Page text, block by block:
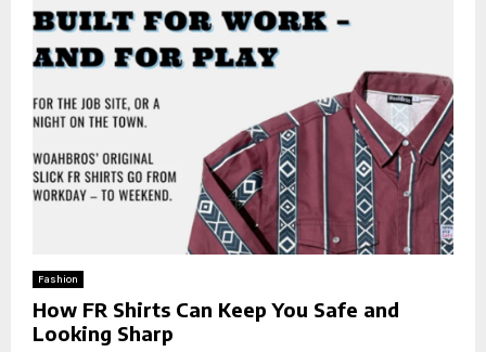
Fashion
How FR Shirts Can Keep You Safe and
Looking Sharp